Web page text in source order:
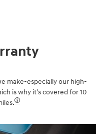
make-especially our high-
is why it's covered for 10